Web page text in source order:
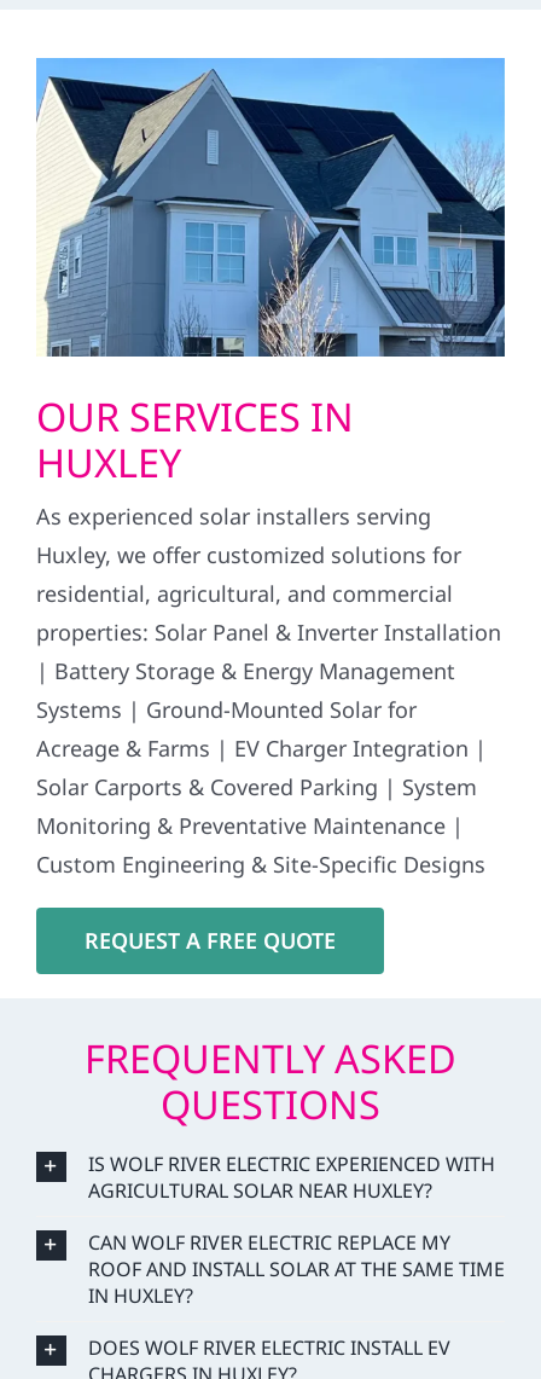
OUR SERVICES IN
HUXLEY
As experienced solar installers serving
Huxley, we offer customized solutions for
residential, agricultural, and commercial
properties: Solar Panel & Inverter Installation
| Battery Storage & Energy Management
Systems | Ground-Mounted Solar for
Acreage & Farms | EV Charger Integration |
Solar Carports & Covered Parking | System
Monitoring & Preventative Maintenance |
Custom Engineering & Site-Specific Designs
REQUEST A FREE QUOTE
FREQUENTLY ASKED
QUESTIONS
IS WOLF RIVER ELECTRIC EXPERIENCED WITH
AGRICULTURAL SOLAR NEAR HUXLEY?
CAN WOLF RIVER ELECTRIC REPLACE MY
ROOF AND INSTALL SOLAR AT THE SAME TIME
IN HUXLEY?
DOES WOLF RIVER ELECTRIC INSTALL EV